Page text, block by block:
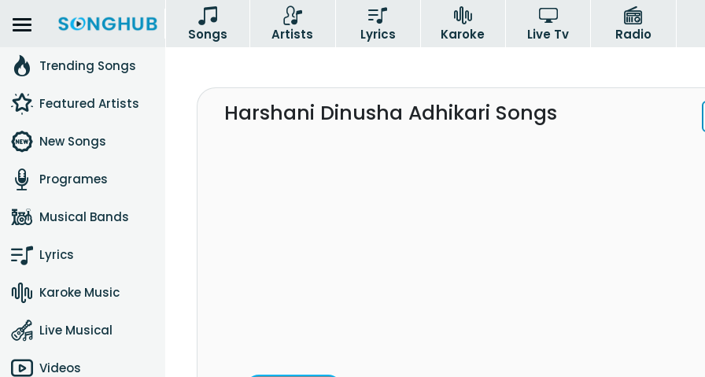
Songs Artists Lyrics Karoke Live Tv
Radio
Trending Songs
Featured Artists
New Songs
Programes
Musical Bands
Lyrics
Karoke Music
Live Musical
Videos
Harshani Dinusha Adhikari Songs